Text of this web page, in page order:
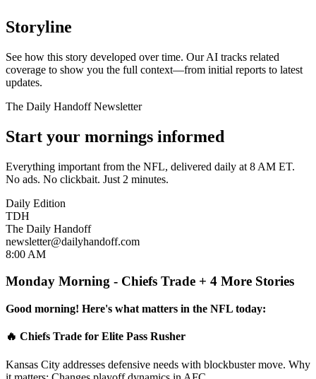
Storyline
See how this story developed over time. Our AI tracks related
coverage to show you the full context—from initial reports to latest
updates.
The Daily Handoff Newsletter
Start your mornings informed
Everything important from the NFL, delivered daily at 8 AM ET.
No ads. No clickbait. Just 2 minutes.
Daily Edition
TDH
The Daily Handoff
newsletter@dailyhandoff.com
8:00 AM
Monday Morning - Chiefs Trade + 4 More Stories
Good morning! Here's what matters in the NFL today:
🔥 Chiefs Trade for Elite Pass Rusher
Kansas City addresses defensive needs with blockbuster move. Why